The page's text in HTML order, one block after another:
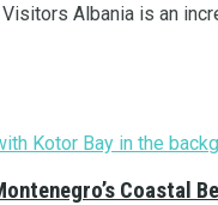
Albania is an
Coastal